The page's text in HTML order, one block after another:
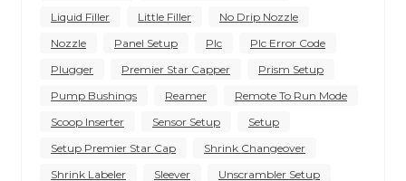
Liquid Filler
Little Filler
No Drip Nozzle
Nozzle
Panel Setup Plc
Plc Error Code
Plugger
Premier Star Capper
Prism Setup
Pump Bushings
Reamer
Remote To Run Mode
Scoop Inserter
Sensor Setup
Setup
Setup Premier Star Cap
Shrink Changeover
Shrink Labeler
Sleever
Unscrambler Setup